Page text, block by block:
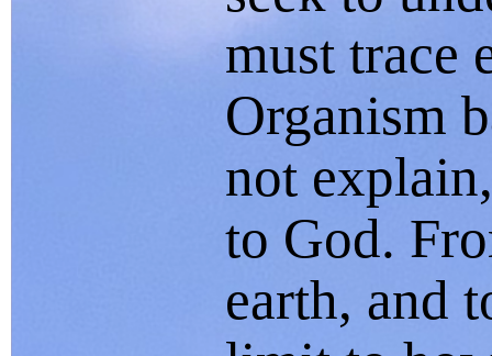
must trace
Organism
not
to God.
earth, and